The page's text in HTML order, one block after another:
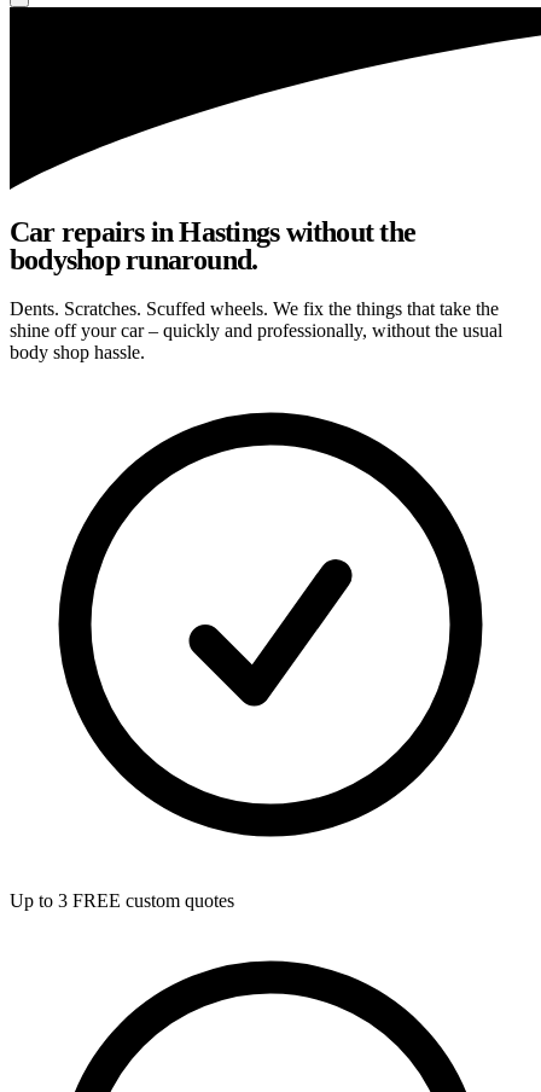
Car repairs in Hastings without the
bodyshop runaround.
Dents. Scratches. Scuffed wheels. We fix the things that take the
shine off your car – quickly and professionally, without the usual
body shop hassle.
Up to 3 FREE custom quotes